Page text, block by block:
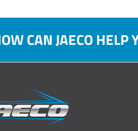
CAN JAECO HELP